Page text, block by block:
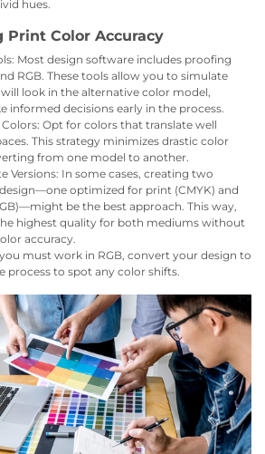
hues.
Print Color Accuracy
Most design software includes proofing
RGB. These tools allow you to simulate
look in the alternative color model,
informed decisions early in the process.
Colors: Opt for colors that translate well
This strategy minimizes drastic color
from one model to another.
Versions: In some cases, creating two
optimized for print (CMYK) and
be the best approach. This way,
highest quality for both mediums without
accuracy.
must work in RGB, convert your design to
process to spot any color shifts.